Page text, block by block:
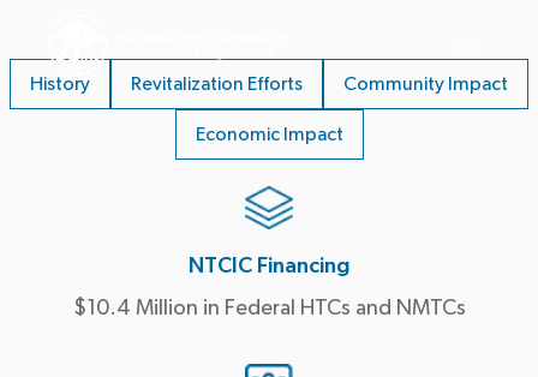
History Revitalization Efforts Community Impact
Economic Impact
NTCIC Financing
$10.4 Million in Federal HTCs and NMTCs